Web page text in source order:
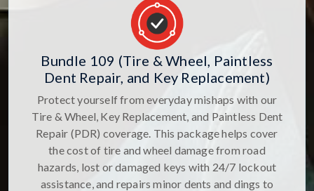
Bundle 109 (Tire & Wheel, Paintless
Dent Repair, and Key Replacement)
Protect yourself from everyday mishaps with our
Tire & Wheel, Key Replacement, and Paintless Dent
Repair (PDR) coverage. This package helps cover
the cost of tire and wheel damage from road
hazards, lost or damaged keys with 24/7 lockout
assistance, and repairs minor dents and dings to